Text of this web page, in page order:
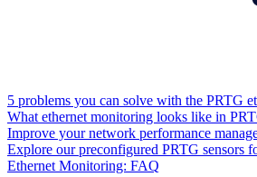
5 problems you can solve with the PRTG
What ethernet monitoring looks like in
Improve your network performance
Explore our preconfigured PRTG sensors
Ethernet Monitoring: FAQ